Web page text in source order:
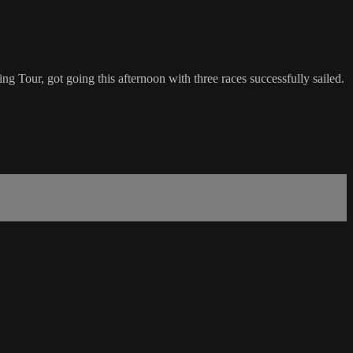
Tour, got going this afternoon with three races successfully sailed.